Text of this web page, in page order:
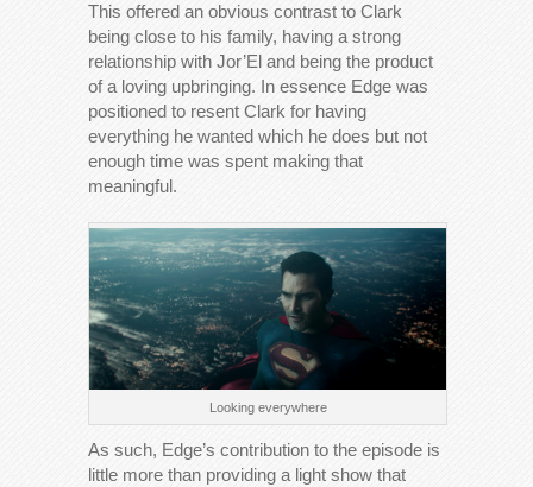
This offered an obvious contrast to Clark
being close to his family, having a strong
relationship with Jor’El and being the product
of a loving upbringing. In essence Edge was
positioned to resent Clark for having
everything he wanted which he does but not
enough time was spent making that
meaningful.
Looking everywhere
As such, Edge’s contribution to the episode is
little more than providing a light show that